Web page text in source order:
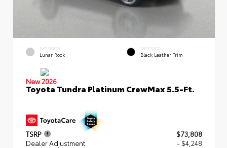
EXTERIOR
Lunar Rock
INTERIOR
Black Leather Trim
New 2026
Toyota Tundra Platinum CrewMax 5.5-Ft.
TSRP
$73,808
Dealer Adjustment
- $4,248